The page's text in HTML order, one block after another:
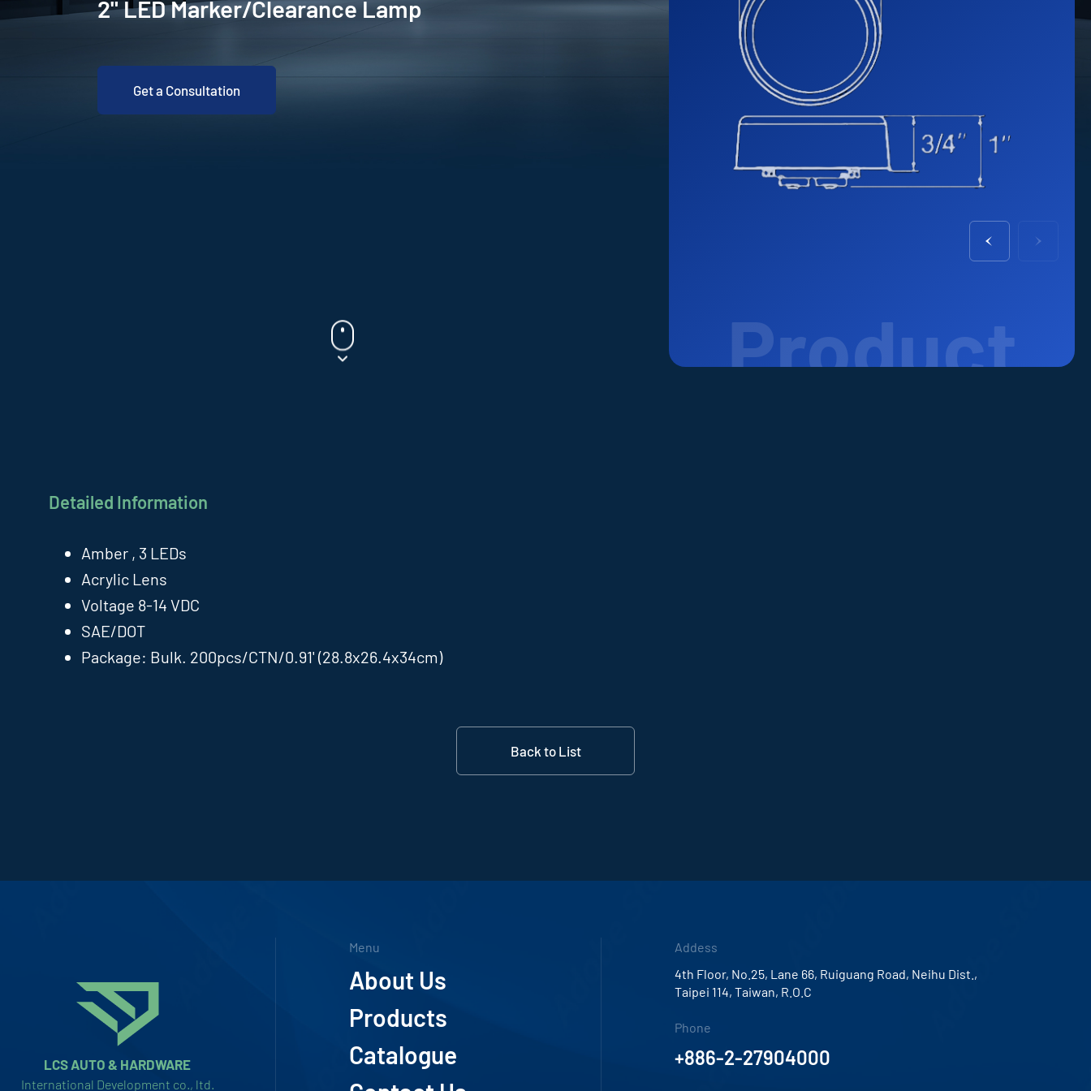
2" LED Marker/Clearance Lamp
Get a Consultation
Detailed Information
Amber , 3 LEDs
Acrylic Lens
Voltage 8-14 VDC
SAE/DOT
Package: Bulk. 200pcs/CTN/0.91' (28.8x26.4x34cm)
Back to List
LCS AUTO & HARDWARE
International Development co., ltd.
Menu
About Us
Products
Catalogue
Addess
4th Floor, No.25, Lane 66, Ruiguang Road, Neihu Dist.,
Taipei 114, Taiwan, R.O.C
Phone
+886-2-27904000